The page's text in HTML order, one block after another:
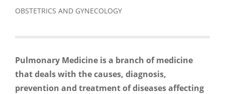
OBSTETRICS AND GYNECOLOGY
Pulmonary Medicine is a branch ofmedicine
that deals with the causes, diagnosis,
prevention and treatment of diseases affecting